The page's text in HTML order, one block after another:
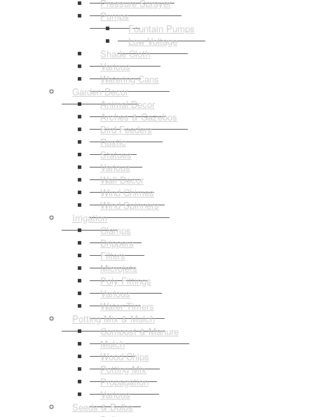
Pressure Sprayer
Pumps
Fountain Pumps
Low Voltage
Shade Cloth
Various
Watering Cans
Garden Decor
Animal Decor
Arches & Gazebos
Bird Feeders
Rustic
Statues
Various
Wall Decor
Wind Chimes
Wind Spinners
Irrigation
Clamps
Drippers
Filters
Microjets
Poly Fittings
Various
Water Timers
Potting Mix & Mulch
Compost & Manure
Mulch
Wood Chips
Potting Mix
Propagation
Various
Seeds & Bulbs